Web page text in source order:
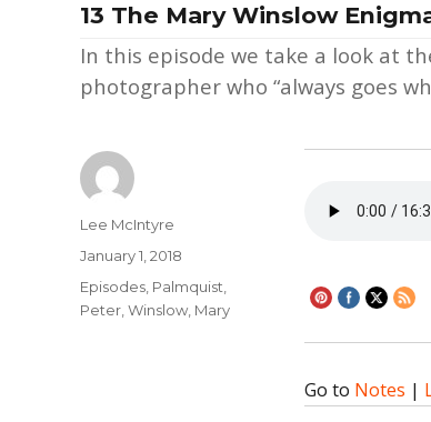
13 The Mary Winslow
In this episode we take a look at
photographer who “always goes
Go to Notes |
Author
Lee McIntyre
Posted
on
January 1, 2018
Categories
Episodes Palmquist,
Peter Winslow, Mary